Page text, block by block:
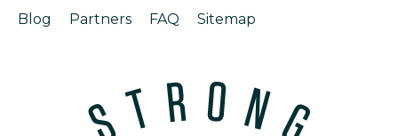
Blog Partners FAQ Sitemap